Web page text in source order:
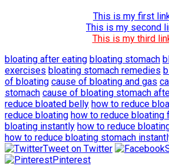
This is my first
This is my second
This is my third
bloating after eating bloating stomach
exercises bloating stomach remedies
of bloating cause of bloating and gas
stomach cause of bloating stomach
reduce bloated belly how to reduce
reduce bloating how to reduce bloating
bloating instantly how to reduce
how to reduce bloating stomach
Tweet on Twitter
Pinterest